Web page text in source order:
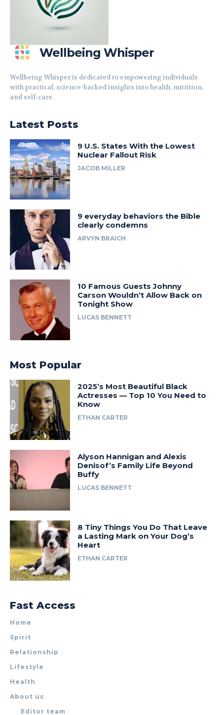
Wellbeing Whisper
Wellbeing Whisper is dedicated to empowering individuals
with practical, science-backed insights into health, nutrition,
and self-care.
Latest Posts
9 U.S. States With the Lowest
Nuclear Fallout Risk
JACOB MILLER
9 everyday behaviors the Bible
clearly condemns
ARVYN BRAICH
10 Famous Guests Johnny
Carson Wouldn’t Allow Back on
Tonight Show
LUCAS BENNETT
Most Popular
2025’s Most Beautiful Black
Actresses — Top 10 You Need to
Know
ETHAN CARTER
Alyson Hannigan and Alexis
Denisof’s Family Life Beyond
Buffy
LUCAS BENNETT
8 Tiny Things You Do That Leave
a Lasting Mark on Your Dog’s
Heart
ETHAN CARTER
Fast Access
Home
Spirit
Relationship
Lifestyle
Health
About us
Editor team